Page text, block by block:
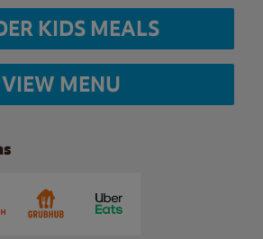
KIDS MEALS
VIEW MENU